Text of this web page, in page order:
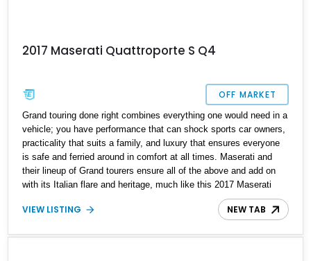
2017 Maserati Quattroporte S Q4
OFF MARKET
Grand touring done right combines everything one would need in a
vehicle; you have performance that can shock sports car owners,
practicality that suits a family, and luxury that ensures everyone
is safe and ferried around in comfort at all times. Maserati and
their lineup of Grand tourers ensure all of the above and add on
with its Italian flare and heritage, much like this 2017 Maserati
Quattroporte S Q4 we have today. With a reported 17,000 miles
on the clock, this low-mileage Italian beauty is ready to be your
than all this? The current owner reports that this car comes
VIEW LISTING NEW TAB